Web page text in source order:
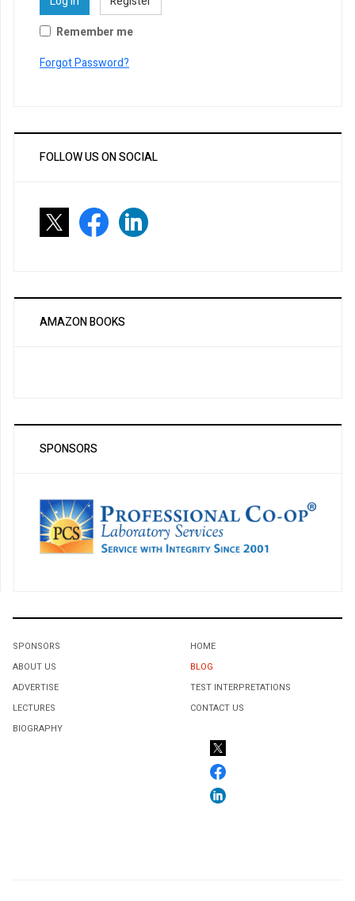
Remember me
Forgot Password?
FOLLOW US ON SOCIAL
AMAZON BOOKS
SPONSORS
SPONSORS
ABOUT US
ADVERTISE
LECTURES
BIOGRAPHY
HOME
BLOG
TEST INTERPRETATIONS
CONTACT US